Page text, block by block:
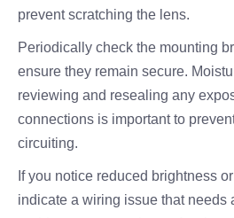
prevent scratching the lens.
Periodically check the mounting
ensure they remain secure.
reviewing and resealing any
connections is important to
circuiting.
If you notice reduced brightness
indicate a wiring issue that needs